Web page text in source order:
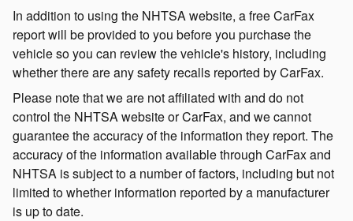
In addition to using the NHTSA website, a free CarFax
report will be provided to you before you purchase the
vehicle so you can review the vehicle's history, including
whether there are any safety recalls reported by CarFax.
Please note that we are not affiliated with and do not
control the NHTSA website or CarFax, and we cannot
guarantee the accuracy of the information they report. The
accuracy of the information available through CarFax and
NHTSA is subject to a number of factors, including but not
limited to whether information reported by a manufacturer
is up to date.